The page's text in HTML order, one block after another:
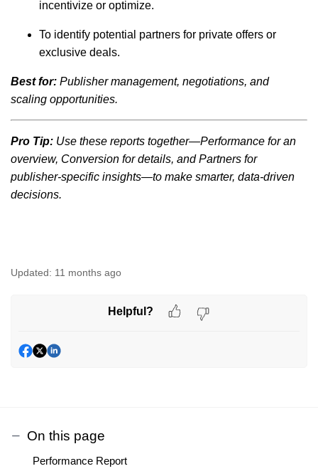
incentivize or optimize.
To identify potential partners for private offers or
exclusive deals.
Best for: Publisher management, negotiations, and
scaling opportunities.
Pro Tip: Use these reports together—Performance for an
overview, Conversion for details, and Partners for
publisher-specific insights—to make smarter, data-driven
decisions.
Updated: 11 months ago
Helpful?
On this page
Performance Report